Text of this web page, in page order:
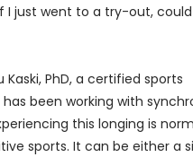
I just went to a try-out, could
PhD, a certified sports
been working with
this longing is
sports. It can be either a